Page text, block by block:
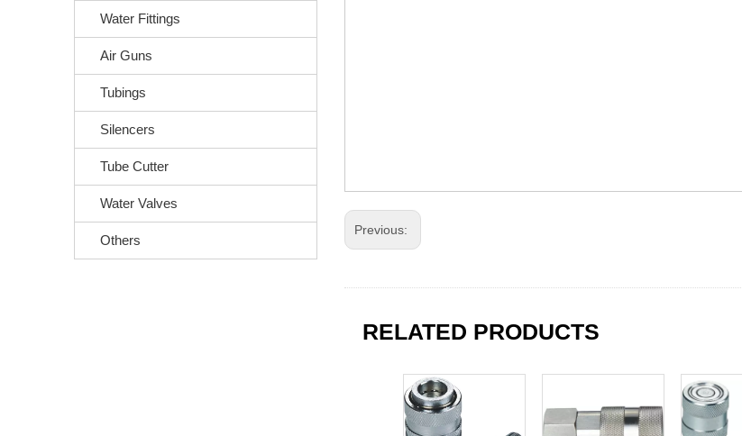
Water Fittings
Air Guns
Tubings
Silencers
Tube Cutter
Water Valves
Others
Previous:
RELATED PRODUCTS